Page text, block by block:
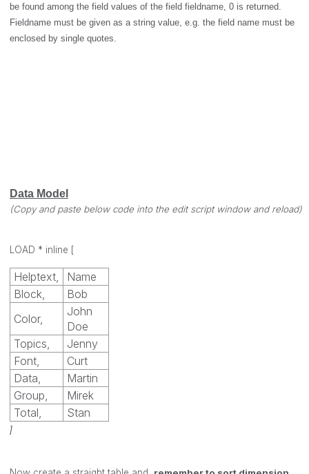
be found among the field values of the field fieldname , 0 is returned.
Fieldname must be given as a string value, e.g. the field name must be
enclosed by single quotes.
Data Model
(Copy and paste below code into the edit script window and reload)
LOAD * inline [
Helptext,
Name
Block,
Bob
Color,
John
Doe
Topics,
Jenny
Font,
Curt
Data,
Martin
Group,
Mirek
Total,
Stan
]